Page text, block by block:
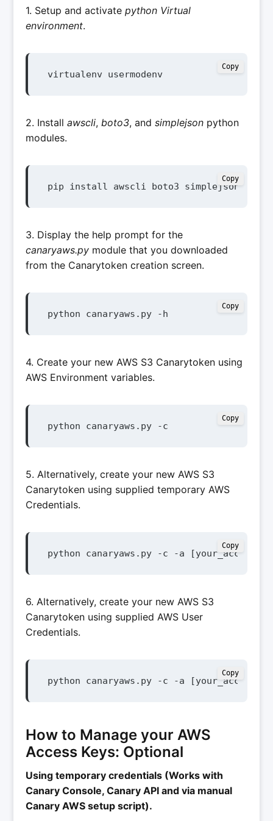
1. Setup and activatepython Virtual
environment.
virtualenv usermodenv
Copy
2. Installawscli,boto3, andsimplejson python
modules.
pip install awscli boto3 simplejson
Copy
3. Display the help prompt for the
canaryaws.py module that you downloaded
from the Canarytoken creation screen.
python canaryaws.py -h
Copy
4. Create your new AWS S3 Canarytoken using
AWS Environment variables.
python canaryaws.py -c
Copy
5. Alternatively, create your new AWS S3
Canarytoken using supplied temporary AWS
Credentials.
python canaryaws.py -c -a
Copy
6. Alternatively, create your new AWS S3
Canarytoken using supplied AWS User
Credentials.
python canaryaws.py -c -a
Copy
How to Manage your AWS
Access Keys: Optional
Using temporary credentials (Works with
Canary Console, Canary API and via manual
Canary AWS setup script).